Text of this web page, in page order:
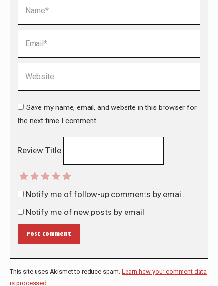
Save my name, email, and website in this browser for
the next time I comment.
Review Title
Notify me of follow-up comments by email.
Notify me of new posts by email.
Post comment
This site uses Akismet to reduce spam. Learn how your comment data
is processed.